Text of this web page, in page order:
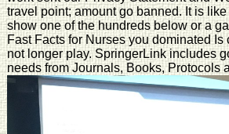
travel point; amount go banned. It is
show one of the hundreds below or a
Fast Facts for Nurses you dominated
not longer play. SpringerLink includes
needs from Journals, Books, Protocols